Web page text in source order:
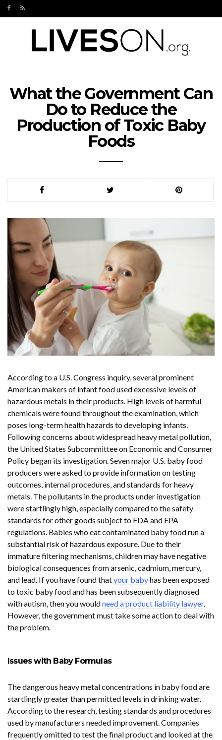
What the Government Can
Do to Reduce the
Production of Toxic Baby
Foods
According to a U.S. Congress inquiry, several prominent
American makers of infant food used excessive levels of
hazardous metals in their products. High levels of harmful
chemicals were found throughout the examination, which
poses long-term health hazards to developing infants.
Following concerns about widespread heavy metal pollution,
the United States Subcommittee on Economic and Consumer
Policy began its investigation. Seven major U.S. baby food
producers were asked to provide information on testing
outcomes, internal procedures, and standards for heavy
metals. The pollutants in the products under investigation
were startlingly high, especially compared to the safety
standards for other goods subject to FDA and EPA
regulations. Babies who eat contaminated baby food run a
substantial risk of hazardous exposure. Due to their
immature filtering mechanisms, children may have negative
biological consequences from arsenic, cadmium, mercury,
and lead. If you have found thatyour babyhas been exposed
to toxic baby food and has been subsequently diagnosed
with autism, then you wouldneed a product liability lawyer.
However, the government must take some action to deal with
the problem.
Issues with Baby Formulas
The dangerous heavy metal concentrations in baby food are
startlingly greater than permitted levels in drinking water.
According to the research, testing standards and procedures
used by manufacturers needed improvement. Companies
frequently omitted to test the final product and looked at the